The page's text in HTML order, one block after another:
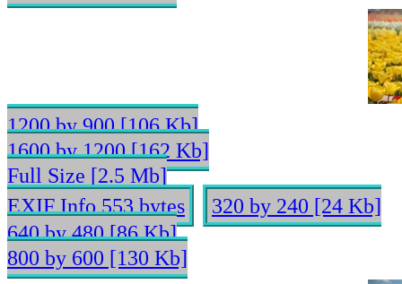
1200 by 900 [106 Kb]
1600 by 1200 [162 Kb]
Full Size [2.5 Mb]
EXIF Info 553 bytes
320 by 240 [24 Kb]
640 by 480 [86 Kb]
800 by 600 [130 Kb]